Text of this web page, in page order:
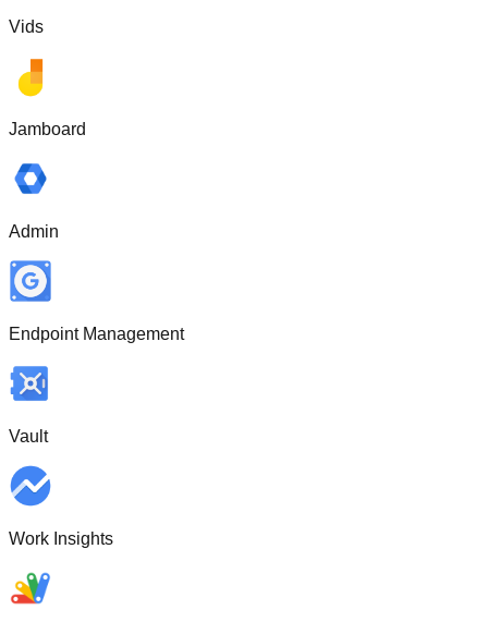
Vids
Jamboard
Admin
Endpoint Management
Vault
Work Insights